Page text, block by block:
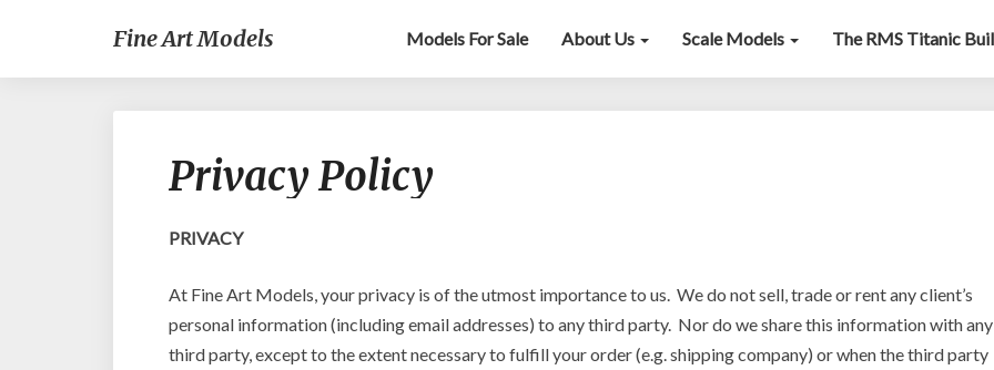
Fine Art Models Models For Sale About Us Scale Models The RMS Titanic
Privacy Policy
PRIVACY
At Fine Art Models, your privacy is of the utmost importance to us. We do not sell, trade or rent any client’s
personal information (including email addresses) to any third party. Nor do we share this information with any
third party, except to the extent necessary to fulfill your order (e.g. shipping company) or when the third party